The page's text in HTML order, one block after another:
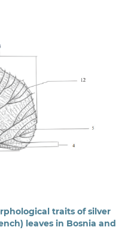
traits of silver
leaves in Bosnia and